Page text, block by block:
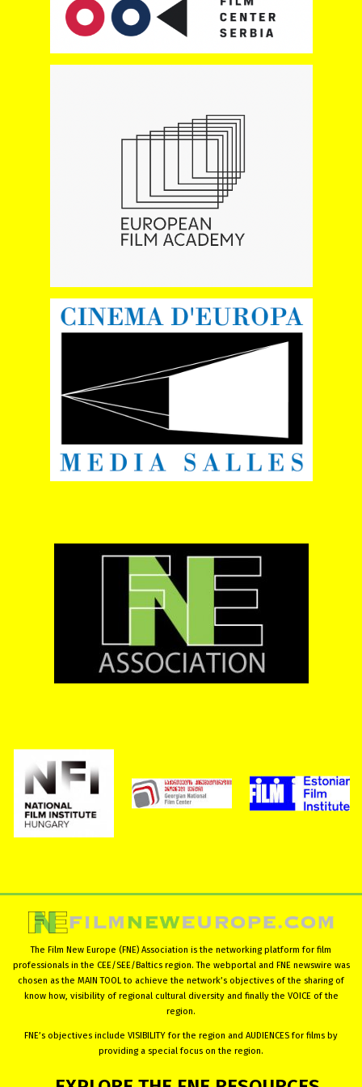
The Film New Europe (FNE) Association is the networking platform for film
professionals in the CEE/SEE/Baltics region. The webportal and FNE newswire was
chosen as the MAIN TOOL to achieve the network’s objectives of the sharing of
know how, visibility of regional cultural diversity and finally the VOICE of the
region.
FNE’s objectives include VISIBILITY for the region and AUDIENCES for films by
providing a special focus on the region.